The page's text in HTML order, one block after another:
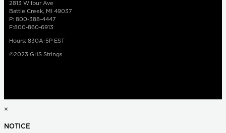
2813 Wilbur Ave
Battle Creek, MI 49037
P: 800-388-4447
F:800-860-6913
Hours: 830A-5P EST
©2023 GHS Strings
×
NOTICE